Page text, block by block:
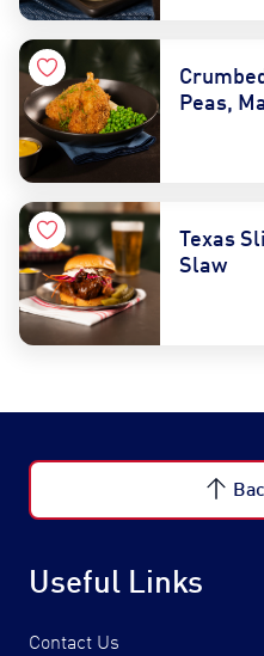
Peas,
Texas
Slaw
Useful Links
Contact Us